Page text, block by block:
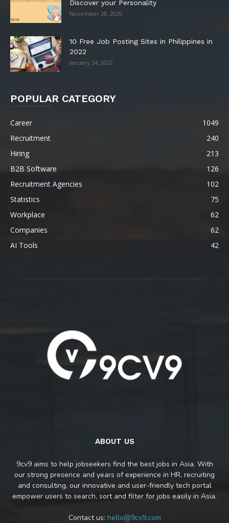
Discover your Personality
November 28, 2020
10 Free Job Posting Sites in Philippines in
2022
January 24, 2022
POPULAR CATEGORY
Career
1049
Recruitment
240
Hiring
213
B2B Software
126
Recruitment Agencies
102
Statistics
75
Workplace
62
Companies
62
AI Tools
42
ABOUT US
9cv9 aims to help jobseekers find the best jobs in Asia. With
our strong presence and years of experience in HR, recruiting
and consulting, our innovative and user-friendly tech portal
empower users to search, sort and filter for jobs easily in Asia.
Contact us: hello@9cv9.com